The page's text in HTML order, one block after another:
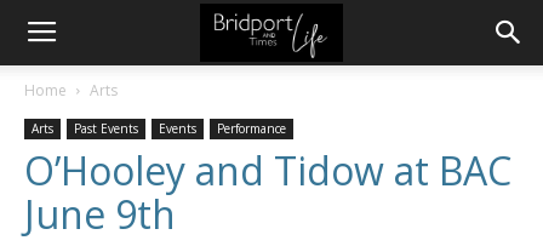
Home Arts
Arts Past Events Events Performance
O’Hooley and Tidow at BAC
June 9th